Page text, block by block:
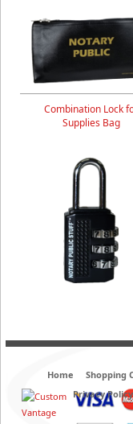
Combination Lock
Supplies Bag
Home Shopping
Privacy Policy